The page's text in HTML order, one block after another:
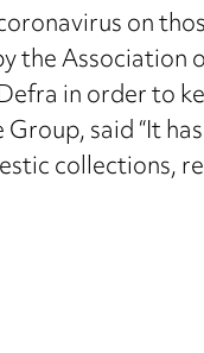
on
the
in order to
said “It
collections,